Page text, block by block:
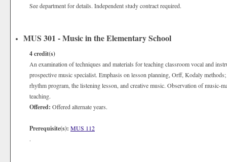
See department for details. Independent study contract required.
MUS 301 - Music in the Elementary School
4credit(s)
An examination of techniques and materials for teaching classroom vocal and
prospective music specialist. Emphasis on lesson planning, Orff, Kodaly
rhythm program, the listening lesson, and creative music. Observation of music-
teaching.
Offered: Offered alternate years.
Prerequisite(s): MUS 112
.